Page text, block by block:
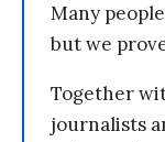
Many
but we
Together
journalists